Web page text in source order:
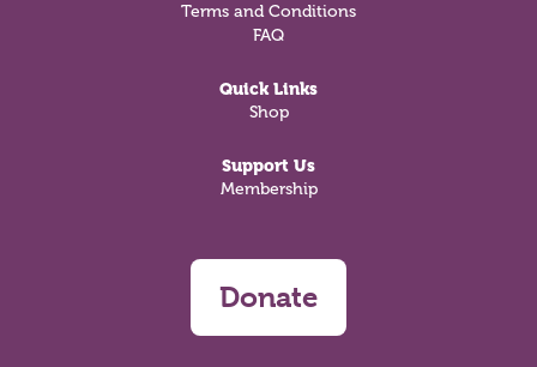
Terms and Conditions
FAQ
Quick Links
Shop
Support Us
Membership
Donate